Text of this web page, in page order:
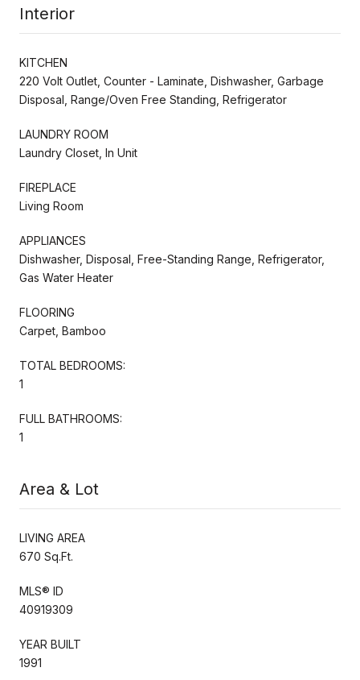
Interior
KITCHEN
220 Volt Outlet, Counter - Laminate, Dishwasher, Garbage
Disposal, Range/Oven Free Standing, Refrigerator
LAUNDRY ROOM
Laundry Closet, In Unit
FIREPLACE
Living Room
APPLIANCES
Dishwasher, Disposal, Free-Standing Range, Refrigerator,
Gas Water Heater
FLOORING
Carpet, Bamboo
TOTAL BEDROOMS:
1
FULL BATHROOMS:
1
Area & Lot
LIVING AREA
670 Sq.Ft.
MLS® ID
40919309
YEAR BUILT
1991